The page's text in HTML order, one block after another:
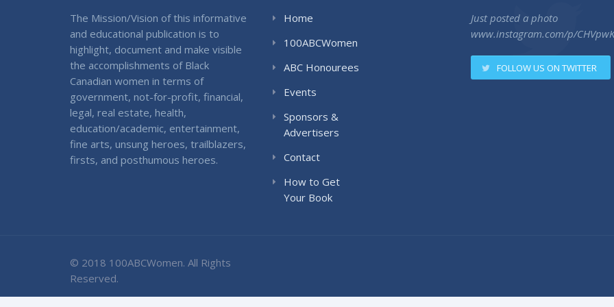
The Mission/Vision of this informative
and educational publication is to
highlight, document and make visible
the accomplishments of Black
Canadian women in terms of
government, not-for-profit, financial,
legal, real estate, health,
education/academic, entertainment,
fine arts, unsung heroes, trailblazers,
firsts, and posthumous heroes.
Home
100ABCWomen
ABC Honourees
Events
Sponsors &
Advertisers
Contact
How to Get
Your Book
Just posted a photo
www.instagram.com/p/
FOLLOW US ON TWITTER
© 2018 100ABCWomen. All Rights
Reserved.